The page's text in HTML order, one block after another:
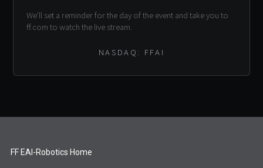
We'll set a reminder for the day of the event and take you to
ff.com to watch the live stream.
NASDAQ: FFAI
FF EAI-Robotics Home